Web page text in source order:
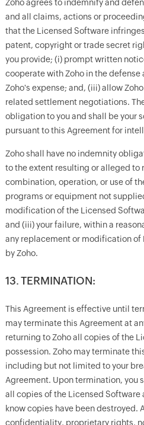
Zoho agrees to indemnify and
and all claims, actions or
that the Licensed Software
patent, copyright or trade secret
you provide; (i) prompt written
cooperate with Zoho in the
Zoho's expense; and, (iii) allow
related settlement negotiations.
obligation to you and shall be your
pursuant to this Agreement for
Zoho shall have no indemnity
to the extent resulting or alleged to
combination, operation, or use of
programs or equipment not
modification of the Licensed
and (iii) your failure, within a
any replacement or modification of
by Zoho.
13. TERMINATION:
This Agreement is effective until
may terminate this Agreement at
returning to Zoho all copies of the
possession. Zoho may terminate
including but not limited to your
Agreement. Upon termination, you
all copies of the Licensed
know copies have been destroyed.
confidentiality, proprietary rights,